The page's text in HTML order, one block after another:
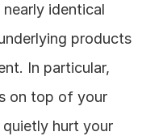
identical
products
In particular,
on top of your
hurt your